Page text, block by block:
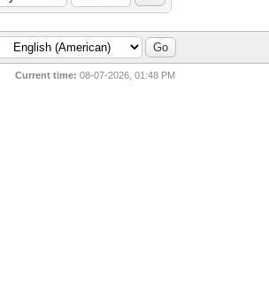
Current time: 08-07-2026, 01:48 PM